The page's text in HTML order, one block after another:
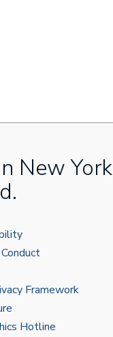
New
Framework
Hotline